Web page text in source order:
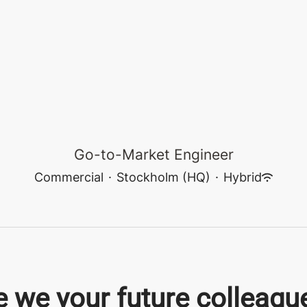
Go-to-Market Engineer
Commercial · Stockholm (HQ) · Hybrid
we your future